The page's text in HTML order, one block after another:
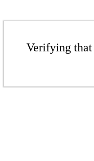
Verifying that